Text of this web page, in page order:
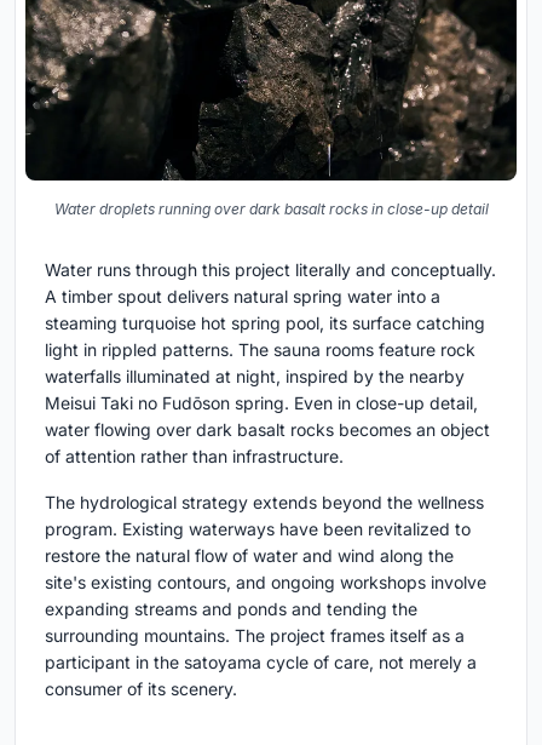
Water droplets running over dark basalt rocks in close-up detail
Water runs through this project literally and conceptually.
A timber spout delivers natural spring water into a
steaming turquoise hot spring pool, its surface catching
light in rippled patterns. The sauna rooms feature rock
waterfalls illuminated at night, inspired by the nearby
Meisui Taki no Fudōson spring. Even in close-up detail,
water flowing over dark basalt rocks becomes an object
of attention rather than infrastructure.
The hydrological strategy extends beyond the wellness
program. Existing waterways have been revitalized to
restore the natural flow of water and wind along the
site's existing contours, and ongoing workshops involve
expanding streams and ponds and tending the
surrounding mountains. The project frames itself as a
participant in the satoyama cycle of care, not merely a
consumer of its scenery.